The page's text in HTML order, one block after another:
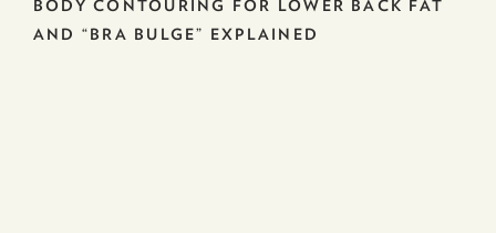
BODY CONTOURING FOR LOWER BACK FAT
AND “BRA BULGE” EXPLAINED